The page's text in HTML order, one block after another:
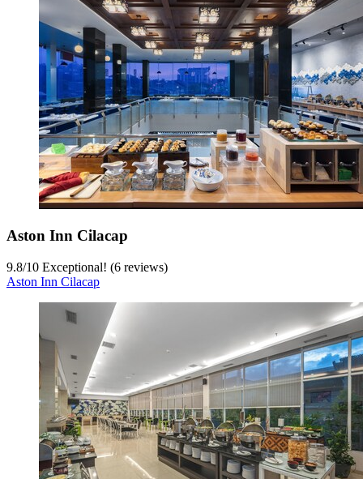
Aston Inn Cilacap
9.8/10 Exceptional! (6 reviews)
Aston Inn Cilacap